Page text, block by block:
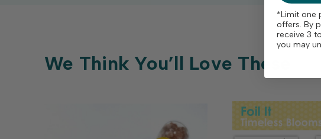
We Think You’ll Love These
*Limit one
offers. By
receive 3
you may